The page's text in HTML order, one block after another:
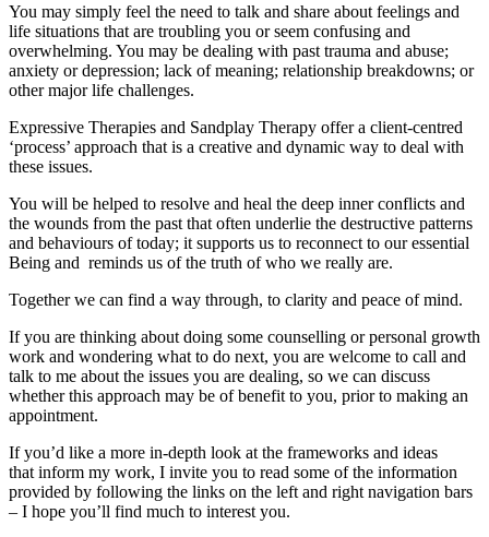
You may simply feel the need to talk and share about feelings and
life situations that are troubling you or seem confusing and
overwhelming. You may be dealing with past trauma and abuse;
anxiety or depression; lack of meaning; relationship breakdowns; or
other major life challenges.
Expressive Therapies and Sandplay Therapy offer a client-centred
‘process’ approach that is a creative and dynamic way to deal with
these issues.
You will be helped to resolve and heal the deep inner conflicts and
the wounds from the past that often underlie the destructive patterns
and behaviours of today; it supports us to reconnect to our essential
Being and reminds us of the truth of who we really are.
Together we can find a way through, to clarity and peace of mind.
If you are thinking about doing some counselling or personal growth
work and wondering what to do next, you are welcome to call and
talk to me about the issues you are dealing, so we can discuss
whether this approach may be of benefit to you, prior to making an
appointment.
If you’d like a more in-depth look at the frameworks and ideas
that inform my work, I invite you to read some of the information
provided by following the links on the left and right navigation bars
– I hope you’ll find much to interest you.